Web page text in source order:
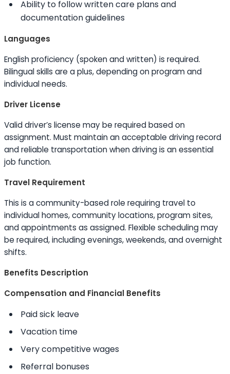
Ability to follow written care plans and
documentation guidelines
Languages
English proficiency (spoken and written) is required.
Bilingualskills are a plus, depending on program and
individual needs.
Driver License
Valid driver’s license may be required based on
assignment. Must maintain an acceptable driving record
and reliable transportation when driving is an essential
job function.
Travel Requirement
This is a community-based role requiring travel to
individual homes, community locations, program sites,
and appointments as assigned. Flexible scheduling may
be required, including evenings, weekends, and overnight
shifts.
Benefits Description
Compensation and Financial Benefits
Paid sick leave
Vacation time
Very competitive wages
Referral bonuses